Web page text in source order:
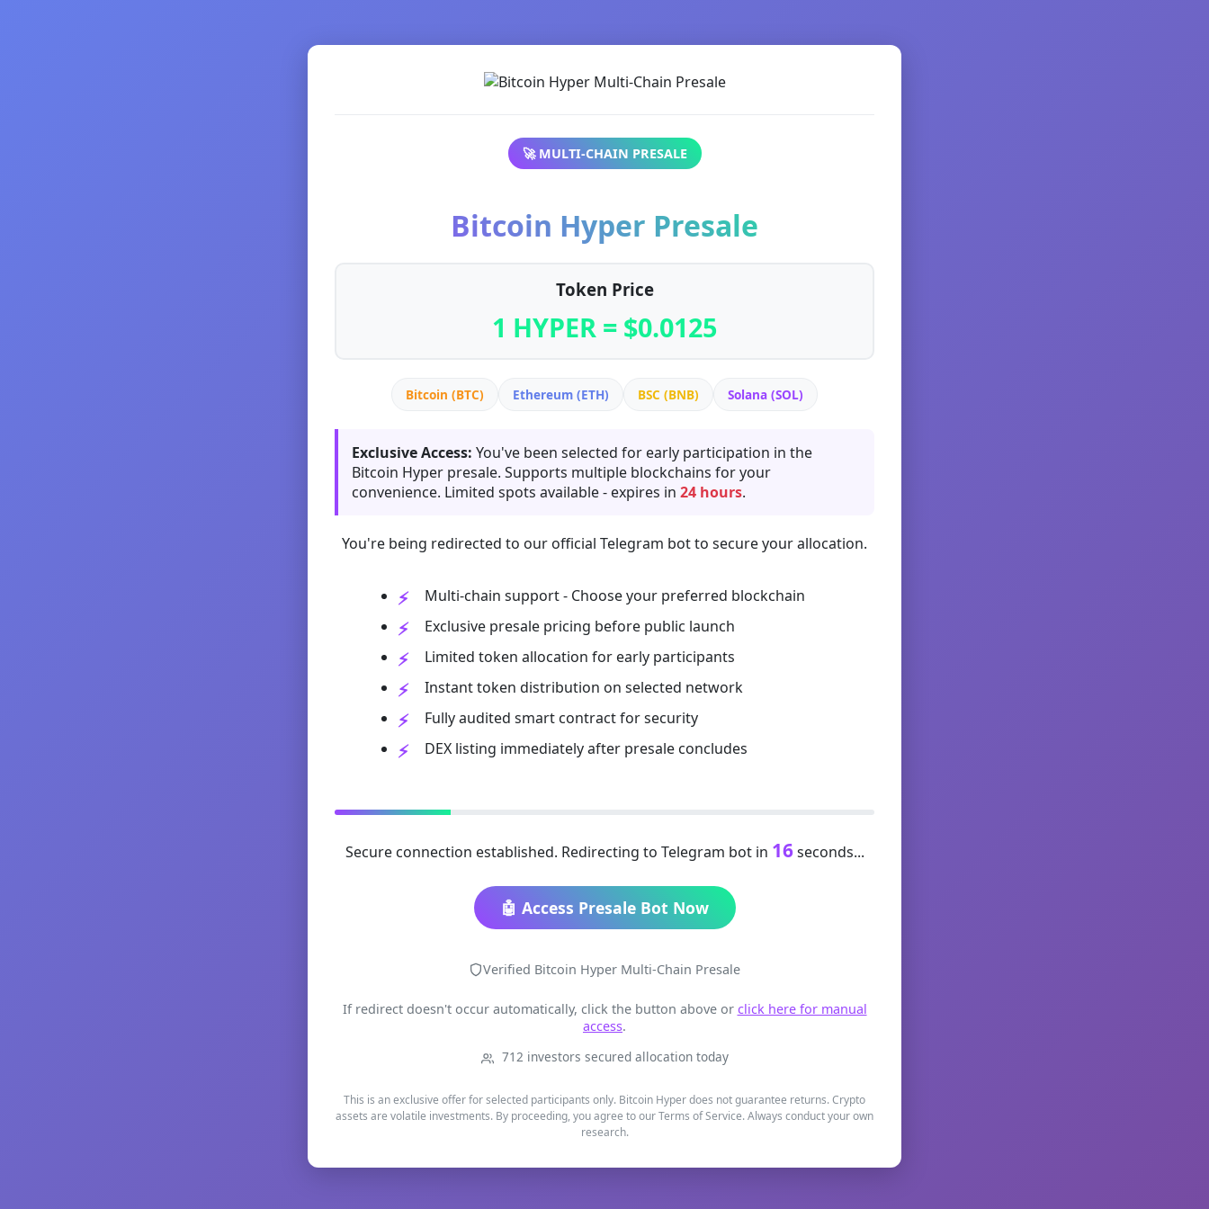
🚀 MULTI-CHAIN PRESALE
Bitcoin Hyper Presale
Token Price
1 HYPER = $0.0125
Bitcoin (BTC) Ethereum (ETH) BSC (BNB) Solana (SOL)
Exclusive Access: You've been selected for early participation in the
Bitcoin Hyper presale. Supports multiple blockchains for your
convenience. Limited spots available - expires in 24 hours.
You're being redirected to our official Telegram bot to secure your allocation.
Multi-chain support - Choose your preferred blockchain
Exclusive presale pricing before public launch
Limited token allocation for early participants
Instant token distribution on selected network
Fully audited smart contract for security
DEX listing immediately after presale concludes
Secure connection established. Redirecting to Telegram bot in 16seconds...
🤖 Access Presale Bot Now
Verified Bitcoin Hyper Multi-Chain Presale
If redirect doesn't occur automatically, click the button above or click here for manual
access.
712 investors secured allocation today
This is an exclusive offer for selected participants only. Bitcoin Hyper does not guarantee returns. Crypto
assets are volatile investments. By proceeding, you agree to our Terms of Service. Always conduct your own
research.